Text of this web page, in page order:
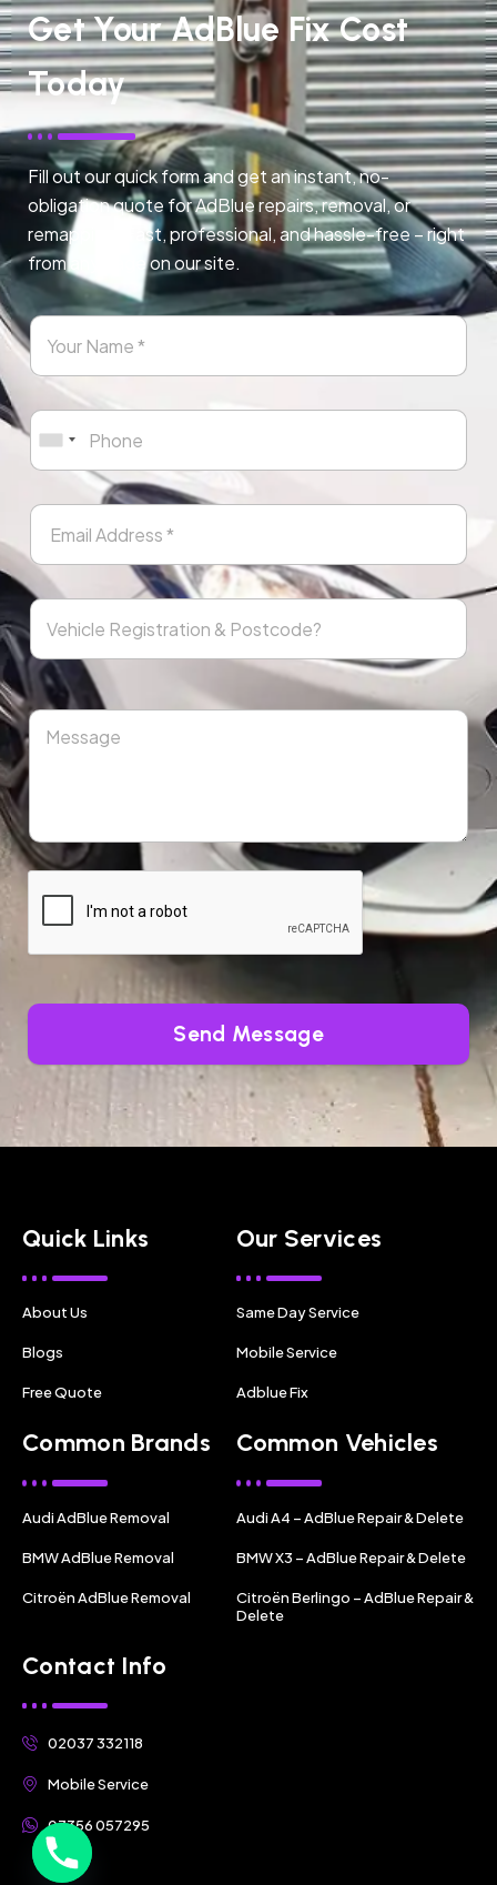
Get Your AdBlue Fix Cost
Today
Fill out our quick form and get an instant, no-
obligation quote for AdBlue repairs, removal, or
remapping. Fast, professional, and hassle-free – right
from any page on our site.
Send Message
Quick Links
About Us
Blogs
Free Quote
Our Services
Same Day Service
Mobile Service
Adblue Fix
Common Brands
Audi AdBlue Removal
BMW AdBlue Removal
Citroën AdBlue Removal
Common Vehicles
Audi A4 – AdBlue Repair & Delete
BMW X3 – AdBlue Repair & Delete
Citroën Berlingo – AdBlue Repair &
Delete
Contact Info
02037 332118
Mobile Service
07356 057295